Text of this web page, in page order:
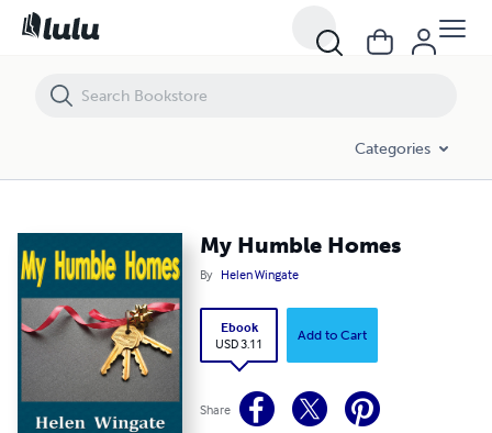
Categories
My Humble Homes
By Helen Wingate
Ebook
USD 3.11
Add to Cart
Share
My Humble Homes